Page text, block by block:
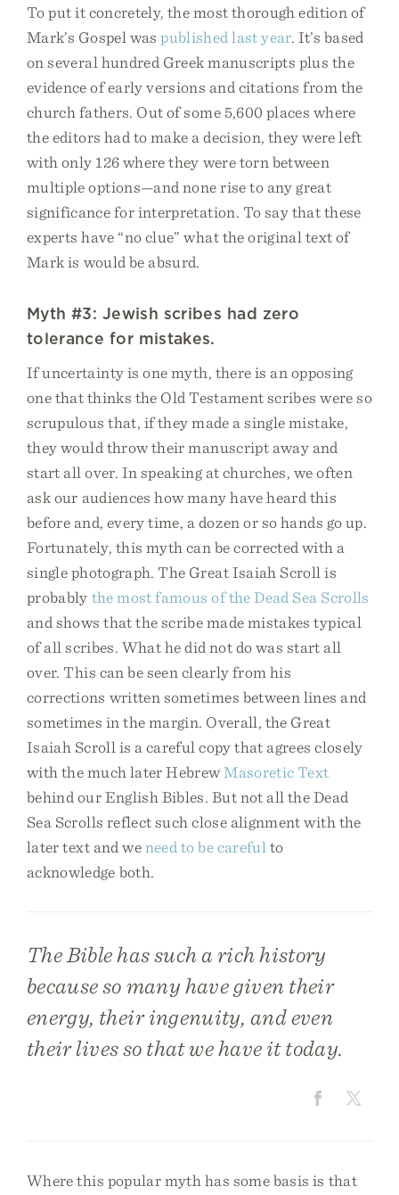
To put it concretely, the most thorough edition of
Mark’s Gospel waspublished last year. It’s based
on several hundred Greek manuscripts plus the
evidence of early versions and citations from the
church fathers. Out of some 5,600 places where
the editors had to make a decision, they were left
with only 126 where they were torn between
multiple options—and none rise to any great
significance for interpretation. To say that these
experts have “no clue” what the original text of
Mark is would be absurd.
Myth #3: Jewish scribes had zero
tolerance for mistakes.
If uncertainty is one myth, there is an opposing
one that thinks the Old Testament scribes were so
scrupulous that, if they made a single mistake,
they would throw their manuscript away and
start all over. In speaking at churches, we often
ask our audiences how many have heard this
before and, every time, a dozen or so hands go up.
Fortunately, this myth can be corrected with a
single photograph. The Great Isaiah Scroll is
probably the most famous of the Dead Sea Scrolls
and shows that the scribe made mistakes typical
of all scribes. What he did not do was start all
over. This can be seen clearly from his
corrections written sometimes between lines and
sometimes in the margin. Overall, the Great
Isaiah Scroll is a careful copy that agrees closely
with the much later HebrewMasoretic Text
behind our English Bibles. But not all the Dead
Sea Scrolls reflect such close alignment with the
later text and weneed to be careful to
acknowledge both.
The Bible has such a rich history
because so many have given their
energy, their ingenuity, and even
their lives so that we have it today.
Where this popular myth has some basis is that